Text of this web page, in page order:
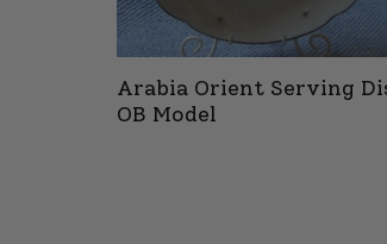
Arabia Orient Serving
OB Model